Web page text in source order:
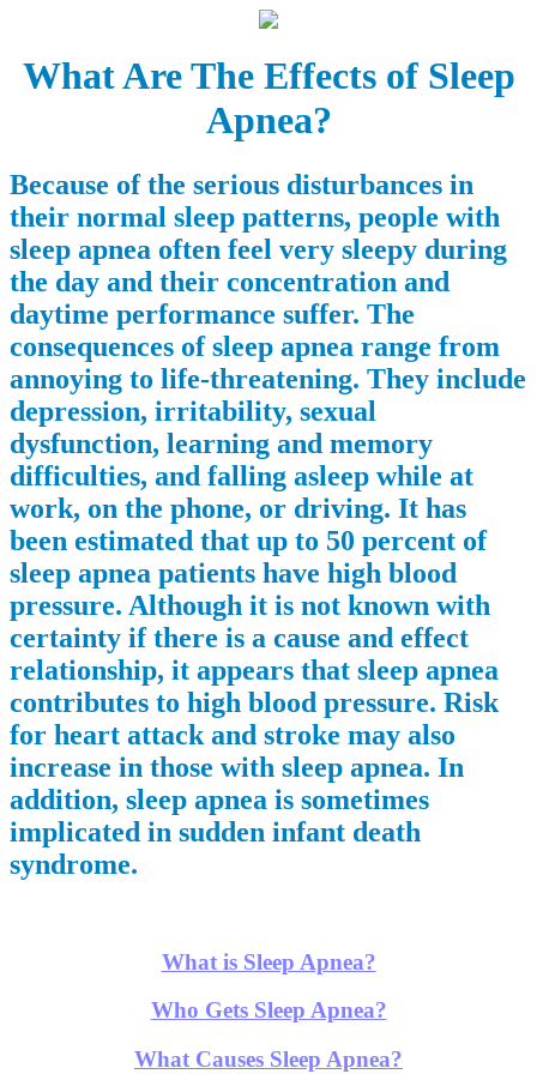
What Are The Effects of Sleep
Apnea?
Because of the serious disturbances in
their normal sleep patterns, people with
sleep apnea often feel very sleepy during
the day and their concentration and
daytime performance suffer. The
consequences of sleep apnea range from
annoying to life-threatening. They include
depression, irritability, sexual
dysfunction, learning and memory
difficulties, and falling asleep while at
work, on the phone, or driving. It has
been estimated that up to 50 percent of
sleep apnea patients have high blood
pressure. Although it is not known with
certainty if there is a cause and effect
relationship, it appears that sleep apnea
contributes to high blood pressure. Risk
for heart attack and stroke may also
increase in those with sleep apnea. In
addition, sleep apnea is sometimes
implicated in sudden infant death
syndrome.
What is Sleep Apnea?
Who Gets Sleep Apnea?
What Causes Sleep Apnea?